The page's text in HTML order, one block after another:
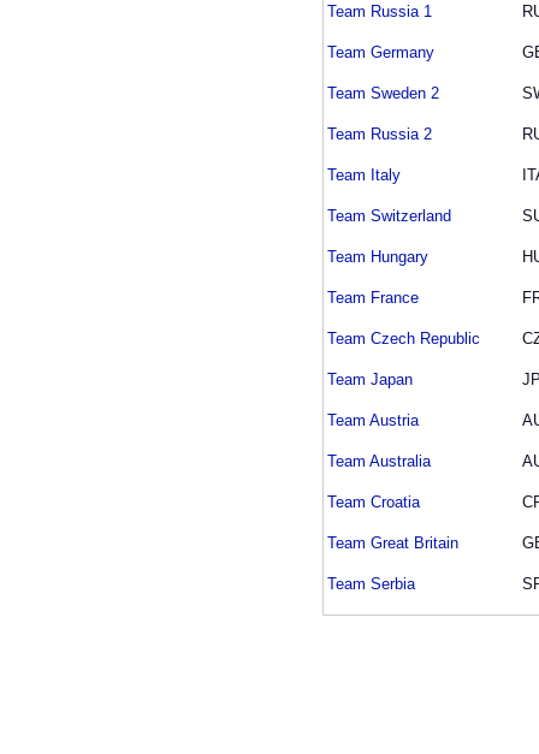
Team Russia 1
Team Germany
Team Sweden 2
Team Russia 2
Team Italy
Team Switzerland
Team Hungary
Team France
Team Czech Republic
Team Japan
Team Austria
Team Australia
Team Croatia
Team Great Britain
Team Serbia